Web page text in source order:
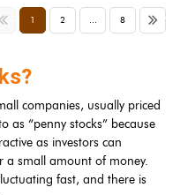
1 2 ... 8 >>
companies, usually priced
as “penny stocks” because
as investors can
a small amount of money.
fast, and there is